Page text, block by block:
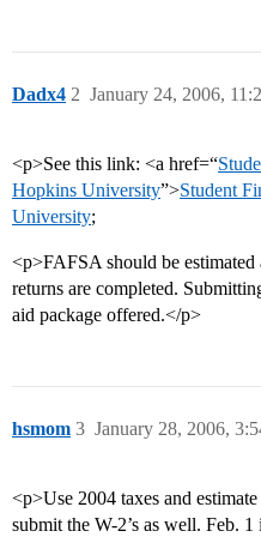
Dadx4 January 24, 2006,
2
<p>See this link: <a href=“
Hopkins University”>Student
University;
<p>FAFSA should be
returns are completed.
aid package offered.</p>
hsmom January 28, 2006,
3
<p>Use 2004 taxes and
submit the W-2’s as well. Feb.